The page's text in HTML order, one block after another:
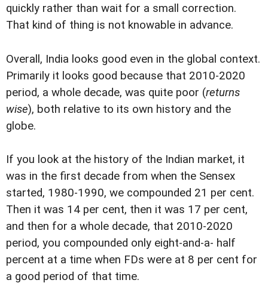
quickly rather than wait for a small correction.
That kind of thing is not knowable in advance.
Overall, India looks good even in the global context.
Primarily it looks good because that 2010-2020
period, a whole decade, was quite poor (returns
wise), both relative to its own history and the
globe.
If you look at the history of the Indian market, it
was in the first decade from when the Sensex
started, 1980-1990, we compounded 21 per cent.
Then it was 14 per cent, then it was 17 per cent,
and then for a whole decade, that 2010-2020
period, you compounded only eight-and-a- half
percent at a time when FDs were at 8 per cent for
a good period of that time.